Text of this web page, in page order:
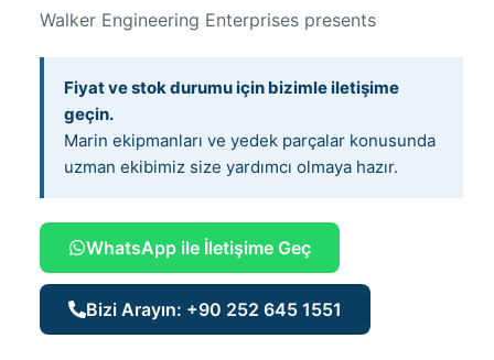
Walker Engineering Enterprises presents
Fiyat ve stok durumu için bizimle iletişime
geçin.
Marin ekipmanları ve yedek parçalar konusunda
uzman ekibimiz size yardımcı olmaya hazır.
WhatsApp ile İletişime Geç
Bizi Arayın: +90 252 645 1551